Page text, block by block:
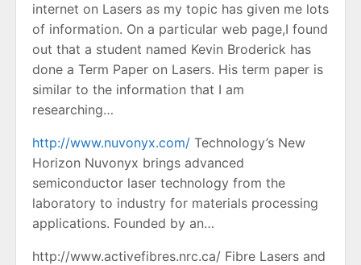
internet on Lasers as my topic has given me lots
of information. On a particular web page,I found
out that a student named Kevin Broderick has
done a Term Paper on Lasers. His term paper is
similar to the information that I am
researching…
http://www.nuvonyx.com/ Technology’s New
Horizon Nuvonyx brings advanced
semiconductor laser technology from the
laboratory to industry for materials processing
applications. Founded by an…
http://www.activefibres.nrc.ca/ Fibre Lasers and